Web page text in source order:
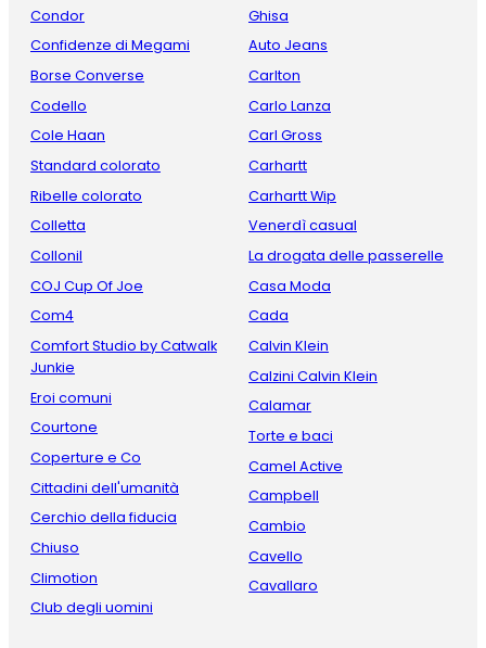
Condor
Confidenze di Megami
Borse Converse
Codello
Cole Haan
Standard colorato
Ribelle colorato
Colletta
Collonil
COJ Cup Of Joe
Com4
Comfort Studio by Catwalk
Junkie
Eroi comuni
Courtone
Coperture e Co
Cittadini dell'umanità
Cerchio della fiducia
Chiuso
Climotion
Club degli uomini
Ghisa
Auto Jeans
Carlton
Carlo Lanza
Carl Gross
Carhartt
Carhartt Wip
Venerdì casual
La drogata delle passerelle
Casa Moda
Cada
Calvin Klein
Calzini Calvin Klein
Calamar
Torte e baci
Camel Active
Campbell
Cambio
Cavello
Cavallaro